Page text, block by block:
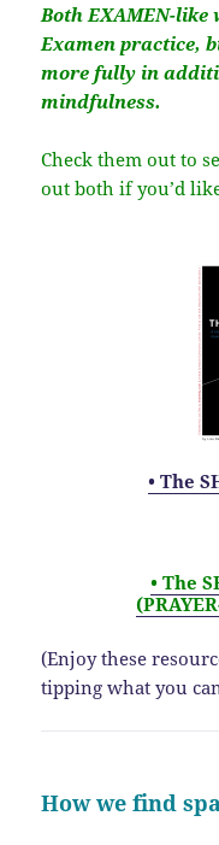
Both EXAMEN-
Examen practice,
more fully in
mindfulness.
Check them out to
out both if you’d
• The
• The
(Enjoy these
tipping what you
How we find